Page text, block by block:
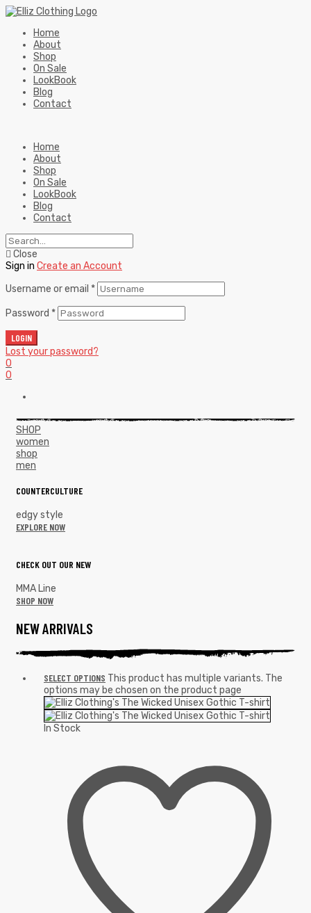
Home
About
Shop
On Sale
LookBook
Blog
Contact
Home
About
Shop
On Sale
LookBook
Blog
Contact
Close
Sign in Create an Account
Username or email *
Password *
LOGIN
Lost your password?
0
0
SHOP
women
shop
men
COUNTERCULTURE
edgy style
EXPLORE NOW
CHECK OUT OUR NEW
MMA Line
SHOP NOW
NEW ARRIVALS
SELECT OPTIONS This product has multiple variants. The
options may be chosen on the product page
In Stock